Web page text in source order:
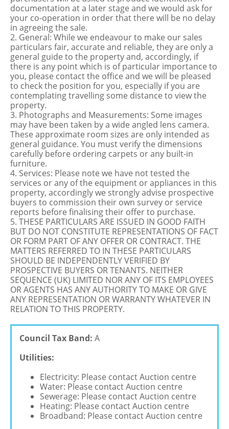
documentation at a later stage and we would ask for
your co-operation in order that there will be no delay
in agreeing the sale.
2. General: While we endeavour to make our sales
particulars fair, accurate and reliable, they are only a
general guide to the property and, accordingly, if
there is any point which is of particular importance to
you, please contact the office and we will be pleased
to check the position for you, especially if you are
contemplating travelling some distance to view the
property.
3. Photographs and Measurements: Some images
may have been taken by a wide angled lens camera.
These approximate room sizes are only intended as
general guidance. You must verify the dimensions
carefully before ordering carpets or any built-in
furniture.
4. Services: Please note we have not tested the
services or any of the equipment or appliances in this
property, accordingly we strongly advise prospective
buyers to commission their own survey or service
reports before finalising their offer to purchase.
5. THESE PARTICULARS ARE ISSUED IN GOOD FAITH
BUT DO NOT CONSTITUTE REPRESENTATIONS OF FACT
OR FORM PART OF ANY OFFER OR CONTRACT. THE
MATTERS REFERRED TO IN THESE PARTICULARS
SHOULD BE INDEPENDENTLY VERIFIED BY
PROSPECTIVE BUYERS OR TENANTS. NEITHER
SEQUENCE (UK) LIMITED NOR ANY OF ITS EMPLOYEES
OR AGENTS HAS ANY AUTHORITY TO MAKE OR GIVE
ANY REPRESENTATION OR WARRANTY WHATEVER IN
RELATION TO THIS PROPERTY.
Council Tax Band: A
Utilities:
Electricity: Please contact Auction centre
Water: Please contact Auction centre
Sewerage: Please contact Auction centre
Heating: Please contact Auction centre
Broadband: Please contact Auction centre